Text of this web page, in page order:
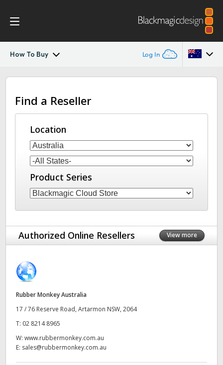
How To Buy Log In
Blackmagic Cloud Store
Gallery
Tech Specs
Australia
Austria
Brazil
Canada
China
Denmark
Finland
Hong Kong SAR, China
Italy
Japan
Find a Reseller
Location
Product Series
Authorized Online Resellers View more
Rubber Monkey Australia
17 / 76 Reserve Road, Artarmon NSW, 2064
T: 02 8214 8965
W: www.rubbermonkey.com.au
E: sales@rubbermonkey.com.au